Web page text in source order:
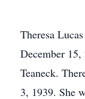
Theresa
December
Teaneck.
3, 1939. She